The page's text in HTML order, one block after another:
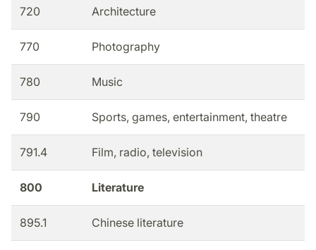
720 Architecture
770 Photography
780 Music
790 Sports, games, entertainment, theatre
791.4 Film, radio, television
800 Literature
895.1 Chinese literature